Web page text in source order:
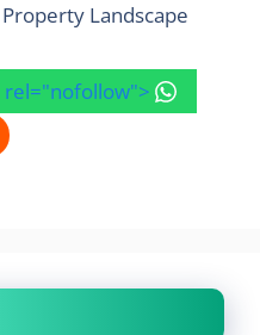
Landscape
rel="nofollow">